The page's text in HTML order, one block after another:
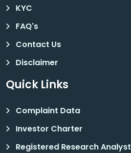
KYC
FAQ's
Contact Us
Disclaimer
Quick Links
Complaint Data
Investor Charter
Registered Research Analyst